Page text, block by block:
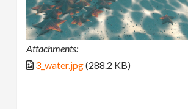
Attachments:
3_water.jpg(288.2 KB)